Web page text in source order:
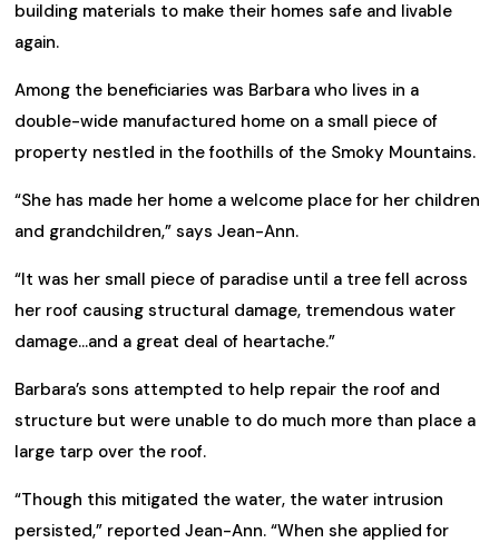
building materials to make their homes safe and livable
again.
Among the beneficiaries was Barbara who lives in a
double-wide manufactured home on a small piece of
property nestled in the foothills of the Smoky Mountains.
“She has made her home a welcome place for her children
and grandchildren,” says Jean-Ann.
“It was her small piece of paradise until a tree fell across
her roof causing structural damage, tremendous water
damage…and a great deal of heartache.”
Barbara’s sons attempted to help repair the roof and
structure but were unable to do much more than place a
large tarp over the roof.
“Though this mitigated the water, the water intrusion
persisted,” reported Jean-Ann. “When she applied for